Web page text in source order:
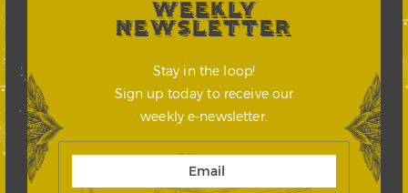
WEEKLY
NEWSLETTER
Stay in the loop!
Sign up today to receive our
weekly e-newsletter.